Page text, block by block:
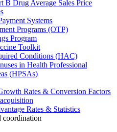
B Drug Average Sales Price
Systems
Programs (OTP)
Program
Toolkit
Conditions (HAC)
in Health Professional
(HPSAs)
Rates & Conversion Factors
Rates & Statistics
coordination